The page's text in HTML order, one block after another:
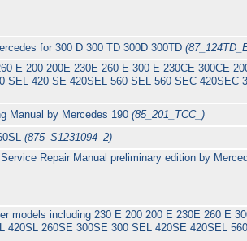
for 300 D 300 TD 300D 300TD
E 200 200E 230E 260 E 300 E 230CE 300CE
SEL 420 SE 420SEL 560 SEL 560 SEC 420SEC
Manual by Mercedes 190(85_201_TCC_)
(875_S1231094_2)
Repair Manual preliminary edition by
models including 230 E 200 200 E 230E 260 E
420SL 260SE 300SE 300 SEL 420SE 420SEL